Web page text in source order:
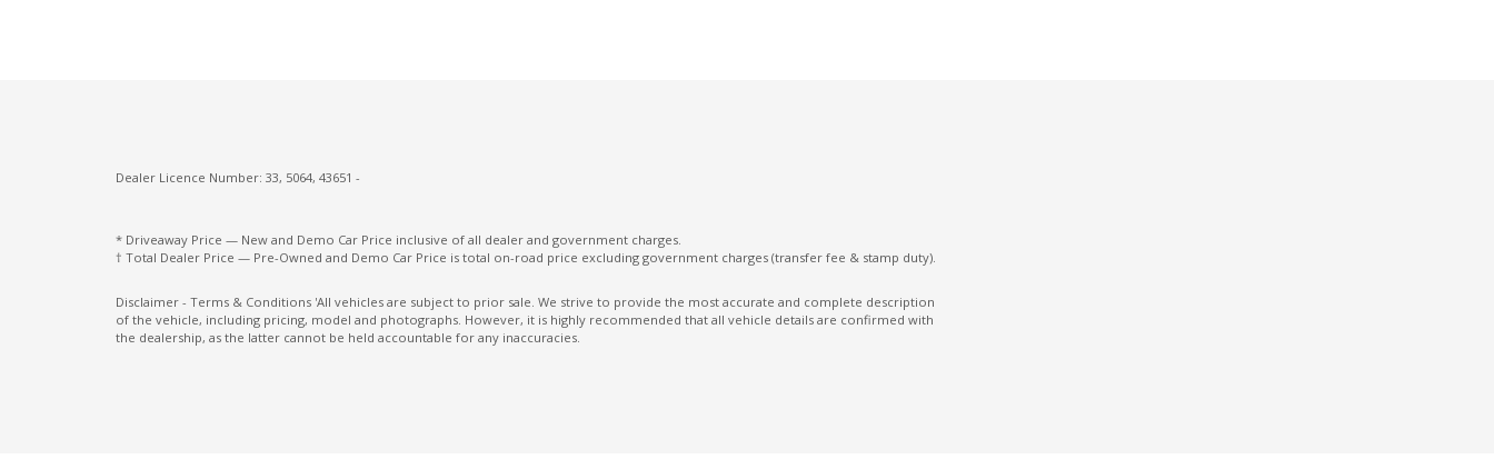
Multi-Media System With 9.0 Inch
Parking Distance Control Front
Performance Dampers
Post Collision Braking
Power Front Seat Driver
Power Lumbar Support Driver Seat
Power Mirrors
Dealer Licence Number: 33, 5064, 43651 -
* Driveaway Price — New and Demo Car Price inclusive of all dealer and government charges.
† Total Dealer Price — Pre-Owned and Demo Car Price is total on-road price excluding government charges (transfer fee & stamp duty).
Disclaimer - Terms & Conditions 'All vehicles are subject to prior sale. We strive to provide the most accurate and complete description
of the vehicle, including pricing, model and photographs. However, it is highly recommended that all vehicle details are confirmed with
the dealership, as the latter cannot be held accountable for any inaccuracies.